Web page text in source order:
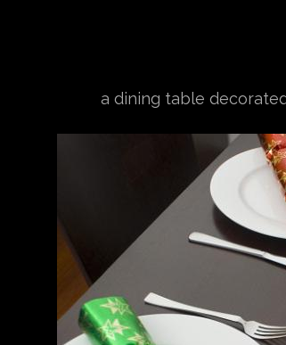
a dining table